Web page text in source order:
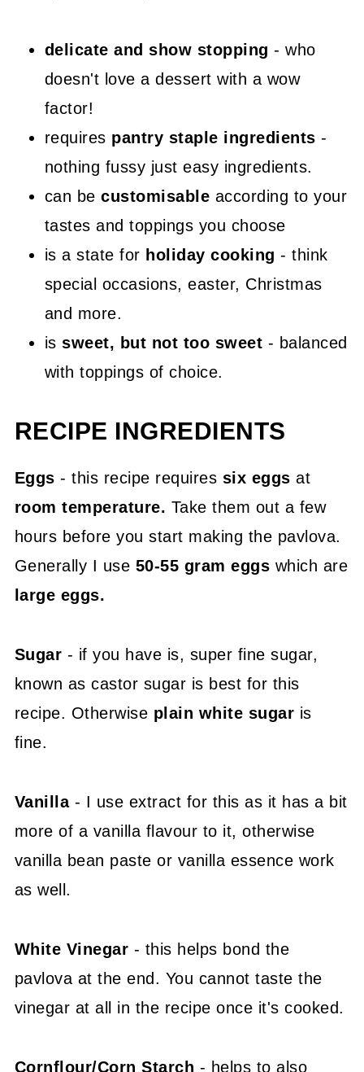
delicate and show stopping - who
doesn't love a dessert with a wow
factor!
requires pantry staple ingredients -
nothing fussy just easy ingredients.
can becustomisable according to your
tastes and toppings you choose
is a state for holiday cooking - think
special occasions, easter, Christmas
and more.
issweet, but not too sweet - balanced
with toppings of choice.
RECIPE INGREDIENTS
Eggs- this recipe requires six eggs at
room temperature. Take them out a few
hours before you start making the pavlova.
Generally I use 50-55 gram eggs which are
large eggs.
Sugar - if you have is, super fine sugar,
known as castor sugar is best for this
recipe. Otherwise plain white sugar is
fine.
Vanilla- I use extract for this as it has a bit
more of a vanilla flavour to it, otherwise
vanilla bean paste or vanilla essence work
as well.
White Vinegar - this helps bond the
pavlova at the end. You cannot taste the
vinegar at all in the recipe once it's cooked.
Cornflour/Corn Starch - helps to also